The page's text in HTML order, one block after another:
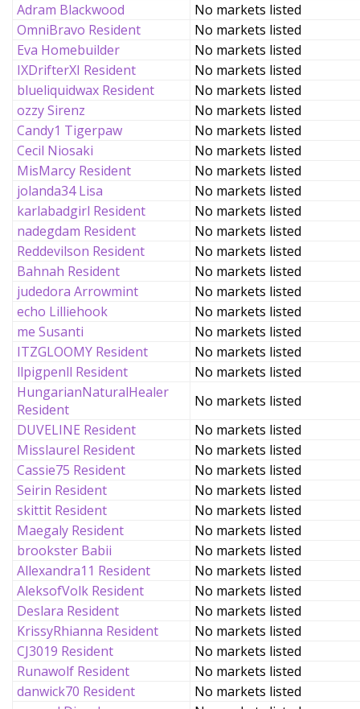
Adram Blackwood
No markets listed
OmniBravo Resident
No markets listed
Eva Homebuilder
No markets listed
IXDrifterXI Resident
No markets listed
blueliquidwax Resident
No markets listed
ozzy Sirenz
No markets listed
Candy1 Tigerpaw
No markets listed
Cecil Niosaki
No markets listed
MisMarcy Resident
No markets listed
jolanda34 Lisa
No markets listed
karlabadgirl Resident
No markets listed
nadegdam Resident
No markets listed
Reddevilson Resident
No markets listed
Bahnah Resident
No markets listed
judedora Arrowmint
No markets listed
echo Lilliehook
No markets listed
me Susanti
No markets listed
ITZGLOOMY Resident
No markets listed
llpigpenll Resident
No markets listed
HungarianNaturalHealer
Resident
No markets listed
DUVELINE Resident
No markets listed
Misslaurel Resident
No markets listed
Cassie75 Resident
No markets listed
Seirin Resident
No markets listed
skittit Resident
No markets listed
Maegaly Resident
No markets listed
brookster Babii
No markets listed
Allexandra11 Resident
No markets listed
AleksofVolk Resident
No markets listed
Deslara Resident
No markets listed
KrissyRhianna Resident
No markets listed
CJ3019 Resident
No markets listed
Runawolf Resident
No markets listed
danwick70 Resident
No markets listed